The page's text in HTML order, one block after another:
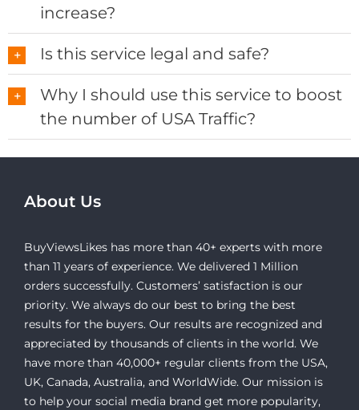
increase?
Is this service legal and safe?
Why I should use this service to boost
the number of USA Traffic?
About Us
BuyViewsLikes has more than 40+ experts with more
than 11 years of experience. We delivered 1 Million
orders successfully. Customers’ satisfaction is our
priority. We always do our best to bring the best
results for the buyers. Our results are recognized and
appreciated by thousands of clients in the world. We
have more than 40,000+ regular clients from the USA,
UK, Canada, Australia, and WorldWide. Our mission is
to help your social media brand get more popularity,